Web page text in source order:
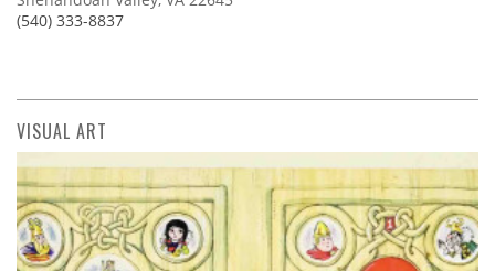
(540) 333-8837
VISUAL ART